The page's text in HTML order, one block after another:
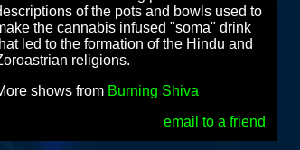
of the pots and bowls used to
the cannabis infused "soma" drink
led to the formation of the Hindu and
religions.
shows from Burning Shiva
email to a friend